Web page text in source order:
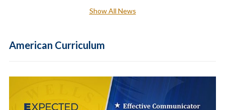
Show All News
American Curriculum